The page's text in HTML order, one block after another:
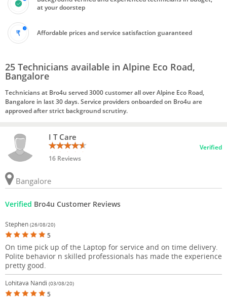
at your doorstep
Affordable prices and service satisfaction guaranteed
25 Technicians available in Alpine Eco Road,
Bangalore
Technicians at Bro4u served 3000 customer all over Alpine Eco Road,
Bangalore in last 30 days. Service providers onboarded on Bro4u are
approved after strict background scrutiny.
I T Care
16 Reviews
Verified
Bangalore
Verified Bro4u Customer Reviews
Stephen (26/08/20)
5
On time pick up of the Laptop for service and on time delivery.
Polite behavior n skilled professionals has made the experience
pretty good.
Lohitava Nandi (03/08/20)
5